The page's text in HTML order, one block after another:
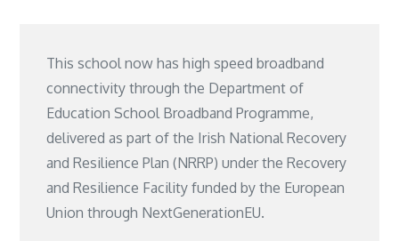
This school now has high speed broadband
connectivity through the Department of
Education School Broadband Programme,
delivered as part of the Irish National Recovery
and Resilience Plan (NRRP) under the Recovery
and Resilience Facility funded by the European
Union through NextGenerationEU.